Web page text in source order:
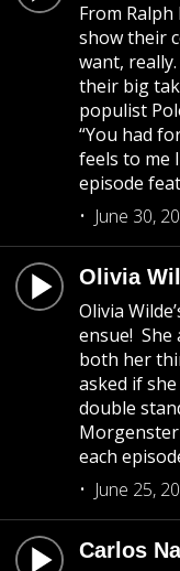
From
show their
want,
their big
populist
“You had
feels to me
episode
June 30,
Olivia
Olivia
ensue! She
both her
asked if
double
each
June 25,
Carlos